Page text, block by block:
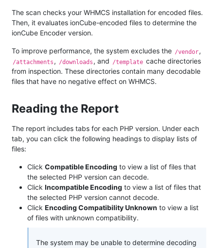
The scan checks your WHMCS installation for encoded files.
Then, it evaluates ionCube-encoded files to determine the
ionCube Encoder version.
To improve performance, the system excludes the /vendor,
/attachments , /downloads , and /template cache directories
from inspection. These directories contain many decodable
files that have no negative effect on WHMCS.
Reading the Report
The report includes tabs for each PHP version. Under each
tab, you can click the following headings to display lists of
files:
Click Compatible Encoding to view a list of files that
the selected PHP version can decode.
Click Incompatible Encoding to view a list of files that
the selected PHP version cannot decode.
Click Encoding Compatibility Unknown to view a list
of files with unknown compatibility.
The system may be unable to determine decoding